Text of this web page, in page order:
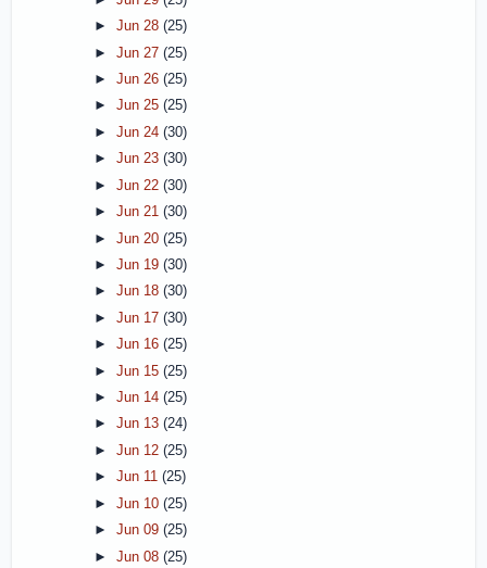
►Jun 28(25)
►Jun 27(25)
►Jun 26(25)
►Jun 25(25)
►Jun 24(30)
►Jun 23(30)
►Jun 22(30)
►Jun 21(30)
►Jun 20(25)
►Jun 19(30)
►Jun 18(30)
►Jun 17(30)
►Jun 16(25)
►Jun 15(25)
►Jun 14(25)
►Jun 13(24)
►Jun 12(25)
►Jun 11(25)
►Jun 10(25)
►Jun 09(25)
►Jun 08(25)